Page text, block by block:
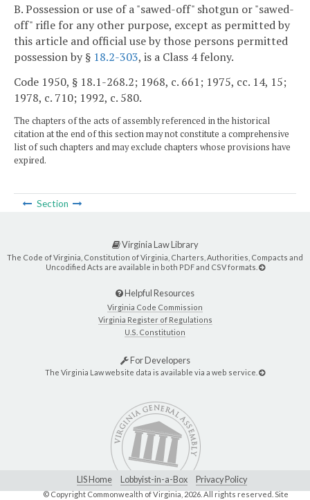
B. Possession or use of a "sawed-off" shotgun or "sawed-
off" rifle for any other purpose, except as permitted by
this article and official use by those persons permitted
possession by § 18.2-303, is a Class 4 felony.
Code 1950, § 18.1-268.2; 1968, c. 661; 1975, cc. 14, 15;
1978, c. 710; 1992, c. 580.
The chapters of the acts of assembly referenced in the historical
citation at the end of this section may not constitute a comprehensive
list of such chapters and may exclude chapters whose provisions have
expired.
Section
Virginia Law Library
The Code of Virginia, Constitution of Virginia, Charters, Authorities, Compacts and
Uncodified Acts are available in both PDF and CSV formats.
Helpful Resources
Virginia Code Commission
Virginia Register of Regulations
U.S. Constitution
For Developers
The Virginia Law website data is available via a web service.
LIS Home Lobbyist-in-a-Box Privacy Policy
© Copyright Commonwealth of Virginia,2026. All rights reserved. Site